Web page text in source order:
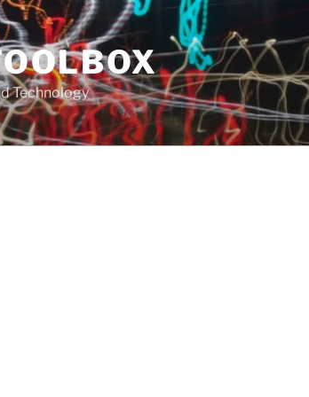
Technology